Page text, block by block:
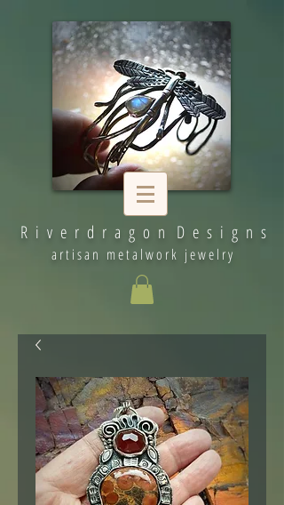
R i v e r d r a g o n D e s i g n s
artisan metalwork jewelry